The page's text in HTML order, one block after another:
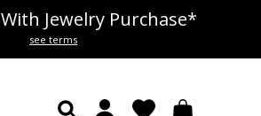
50% offLab Diamonds
With Jewelry Purchase*
see terms